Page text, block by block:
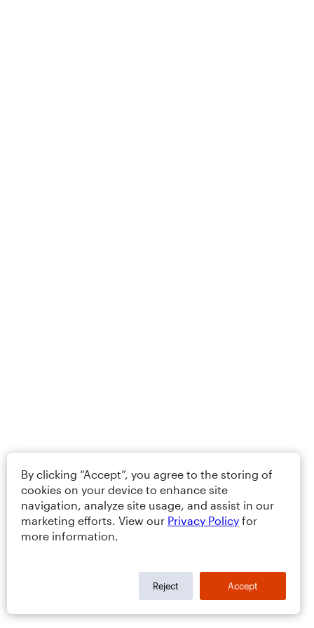
By clicking “Accept”, you agree to the storing of
cookies on your device to enhance site
navigation, analyze site usage, and assist in our
marketing efforts. View our Privacy Policy for
more information.
Reject Accept